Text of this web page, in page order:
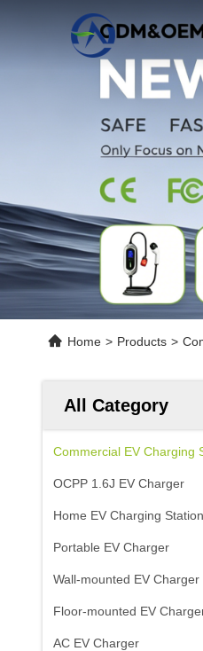
Home > Products >
All Category
Commercial EV Charging
OCPP 1.6J EV Charger
Home EV Charging Station
Portable EV Charger
Wall-mounted EV Charger
Floor-mounted EV
AC EV Charger